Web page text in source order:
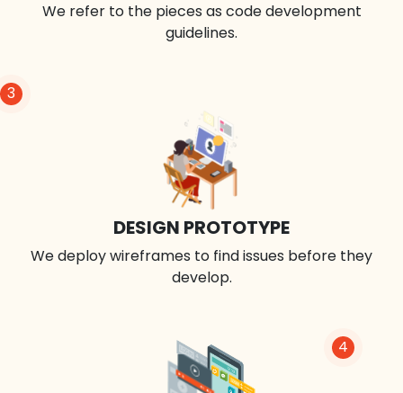
We refer to the pieces as code development
guidelines.
3
DESIGN PROTOTYPE
We deploy wireframes to find issues before they
develop.
4